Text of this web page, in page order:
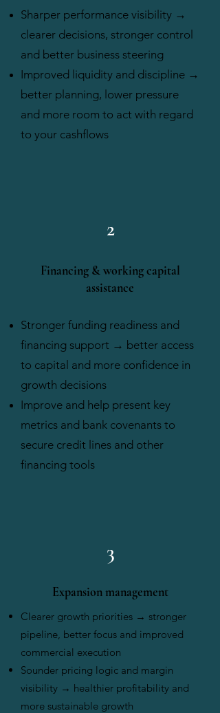
Sharper performance visibility →
clearer decisions, stronger control
and better business steering
Improved liquidity and discipline →
better planning, lower pressure
and more room to act with regard
to your cashflows
2
Financing & working capital
assistance
​Stronger funding readiness and
financing support → better access
to capital and more confidence in
growth decisions
Improve and help present key
metrics and bank covenants to
secure credit lines and other
financing tools​
3
Expansion management
Clearer growth priorities → stronger
pipeline, better focus and improved
commercial execution
Sounder pricing logic and margin
visibility → healthier profitability and
more sustainable growth